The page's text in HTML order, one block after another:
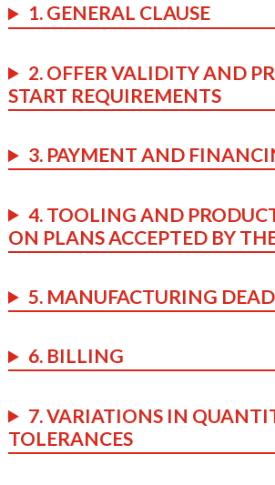
1. GENERAL CLAUSE
2. OFFER VALIDITY AND
START REQUIREMENTS
3. PAYMENT AND
4. TOOLING AND
ON PLANS ACCEPTED BY
5. MANUFACTURING
6. BILLING
7. VARIATIONS IN
TOLERANCES